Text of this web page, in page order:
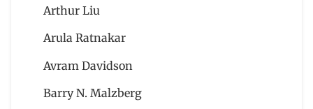
Arthur Liu
Arula Ratnakar
Avram Davidson
Barry N. Malzberg